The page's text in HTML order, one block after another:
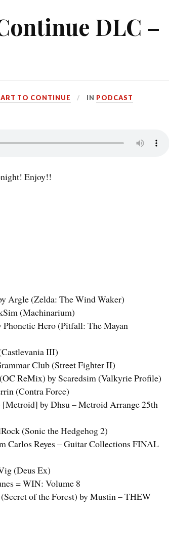
DLC –
TO CONTINUE IN PODCAST
Enjoy!!
Argle (Zelda: The Wind Waker)
(Machinarium)
Hero (Pitfall: The Mayan
III)
Club (Street Fighter II)
ReMix) by Scaredsim (Valkyrie Profile)
(Contra Force)
by Dhsu – Metroid Arrange 25th
(Sonic the Hedgehog 2)
Carlos Reyes – Guitar Collections FINAL
(Deus Ex)
= WIN: Volume 8
of the Forest) by Mustin – THEW